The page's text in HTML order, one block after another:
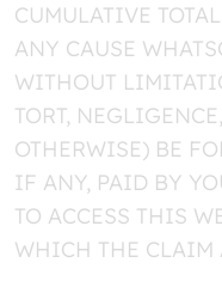
CUMULATIVE
ANY CAUSE
WITHOUT
TORT,
OTHERWISE) BE
IF ANY, PAID BY
TO ACCESS THIS
WHICH THE CLAIM